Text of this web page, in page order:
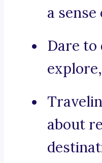
a
Dare to
about